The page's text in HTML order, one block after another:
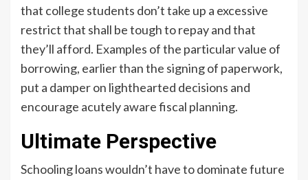
that college students don’t take up a excessive
restrict that shall be tough to repay and that
they’ll afford. Examples of the particular value of
borrowing, earlier than the signing of paperwork,
put a damper on lighthearted decisions and
encourage acutely aware fiscal planning.
Ultimate Perspective
Schooling loans wouldn’t have to dominate future